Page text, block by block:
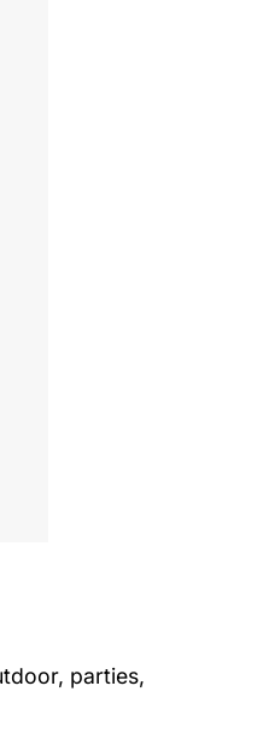
parties,